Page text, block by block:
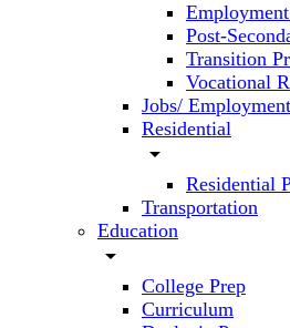
Post-
Transition
Vocational
Jobs/ Employment
Residential
arrow_drop_down
Residential
Transportation
Education
arrow_drop_down
College Prep
Curriculum